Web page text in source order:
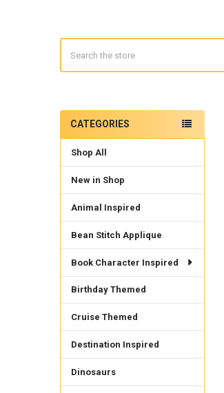
Sidebar
CATEGORIES
Shop All
New in Shop
Animal Inspired
Bean Stitch Applique
Book Character Inspired
Birthday Themed
Cruise Themed
Destination Inspired
Dinosaurs